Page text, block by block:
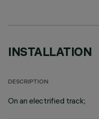
INSTALLATION
DESCRIPTION
On an electrified track;